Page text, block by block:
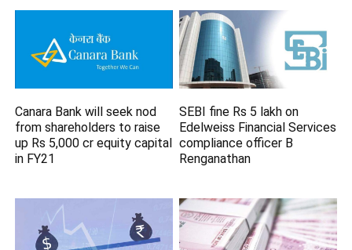
Canara Bank will seek nod
from shareholders to raise
up Rs 5,000 cr equity capital
in FY21
SEBI fine Rs 5 lakh on
Edelweiss Financial Services
compliance officer B
Renganathan